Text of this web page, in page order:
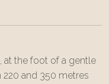
at the foot of a gentle
and 350 metres